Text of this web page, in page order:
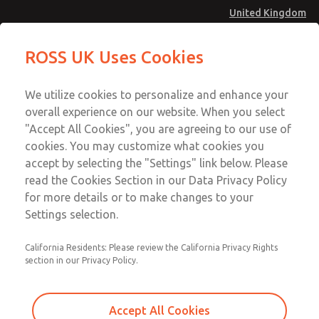
United Kingdom
Account
Sign In
Sign Up
Safe Air Entry Assembly with MDC
Series Safe Exhaust Valve
MDC2E13LF2U1NAEXMGA
Series Safe Exhaust Valve
Series Safe Exhaust Valve
Email This Page
Technical & Customer Service
+44 (0)1254 872277
ROSS UK Uses Cookies
We utilize cookies to personalize and enhance your
overall experience on our website. When you select
"Accept All Cookies", you are agreeing to our use of
cookies. You may customize what cookies you
accept by selecting the "Settings" link below. Please
read the Cookies Section in our Data Privacy Policy
for more details or to make changes to your
Settings selection.
California Residents: Please review the California Privacy Rights
section in our Privacy Policy.
Accept All Cookies